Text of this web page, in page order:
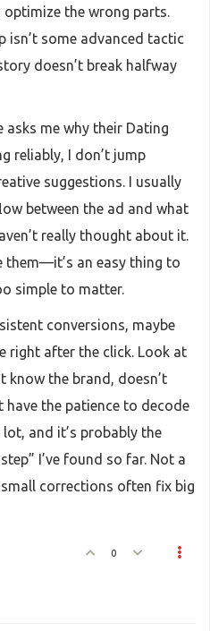
optimize the wrong parts.
isn’t some advanced tactic
doesn’t break halfway
asks me why their Dating
reliably, I don’t jump
suggestions. I usually
between the ad and what
really thought about it.
them—it’s an easy thing to
simple to matter.
conversions, maybe
right after the click. Look at
know the brand, doesn’t
have the patience to decode
and it’s probably the
I’ve found so far. Not a
corrections often fix big
0